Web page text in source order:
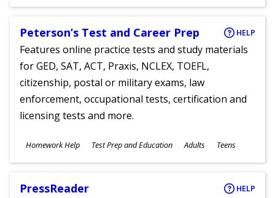
Peterson’s Test and Career Prep HELP
Features online practice tests and study materials
for GED, SAT, ACT, Praxis, NCLEX, TOEFL,
citizenship, postal or military exams, law
enforcement, occupational tests, certification and
licensing tests and more.
Subjects
Homework Help Test Prep and Education
Ages
Adults Teens
PressReader HELP